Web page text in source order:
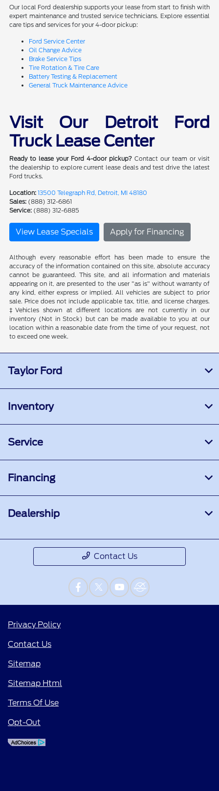
Our local Ford dealership supports your lease from start to finish with
expert maintenance and trusted service technicians. Explore essential
care tips and services for your 4-door pickup:
Ford Service Center
Oil Change Advice
Brake Service Tips
Tire Rotation & Tire Care
Battery Testing & Replacement
General Truck Maintenance Advice
Visit Our Detroit Ford
Truck Lease Center
Ready to lease your Ford 4-door pickup?Contact our team or visit
the dealership to explore current lease deals and test drive the latest
Ford trucks.
Location: 13500 Telegraph Rd, Detroit, MI 48180
Sales: (888) 312-6861
Service: (888) 312-6885
View Lease Specials Apply for Financing
Although every reasonable effort has been made to ensure the
accuracy of the information contained on this site, absolute accuracy
cannot be guaranteed. This site, and all information and materials
appearing on it, are presented to the user "as is" without warranty of
any kind, either express or implied. All vehicles are subject to prior
sale. Price does not include applicable tax, title, and license charges.
‡Vehicles shown at different locations are not currently in our
inventory (Not in Stock) but can be made available to you at our
location within a reasonable date from the time of your request, not
to exceed one week.
Taylor Ford
Inventory
Service
Financing
Dealership
Contact Us
Privacy Policy
Contact Us
Sitemap
Sitemap Html
Terms Of Use
Opt-Out